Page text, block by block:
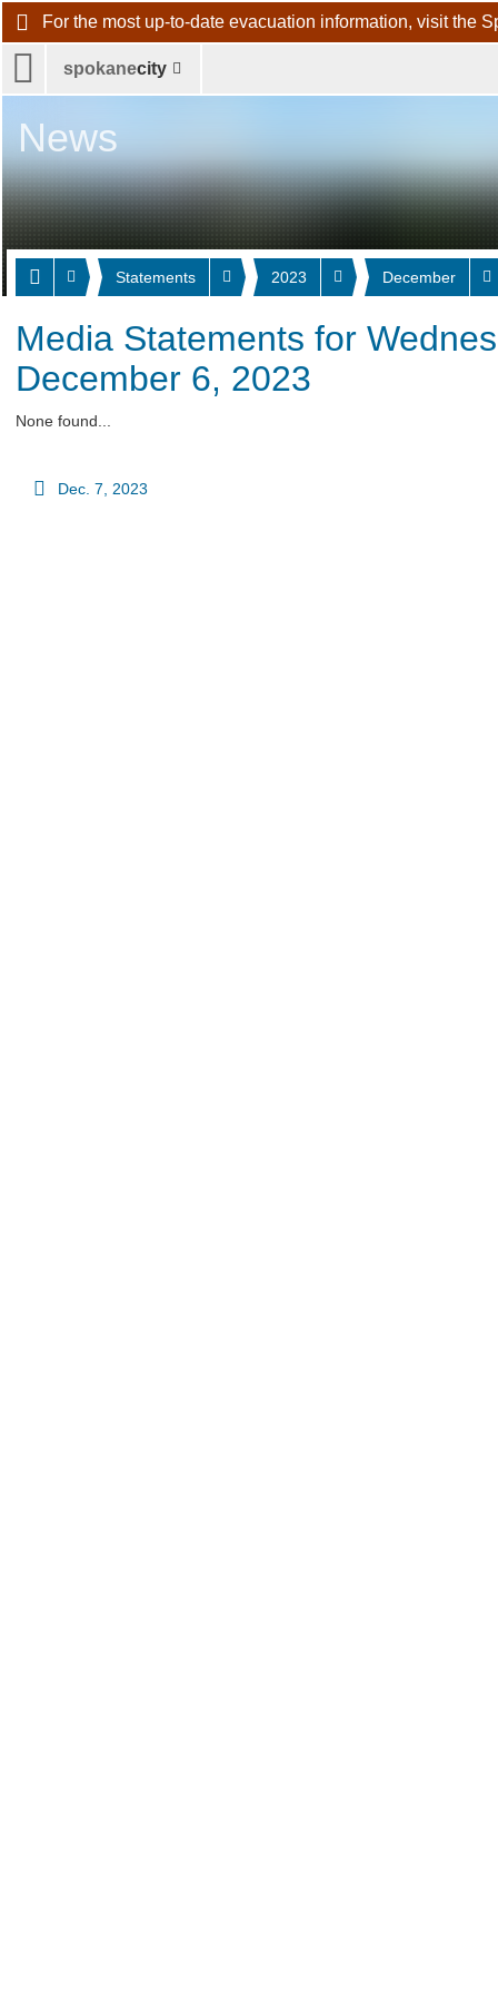
For the most up-to-date evacuation information, visit the
spokanecity
Statements 2023 December
News
Media Statements for
December 6, 2023
None found...
Dec. 7, 2023